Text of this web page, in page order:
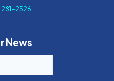
281-2526
News